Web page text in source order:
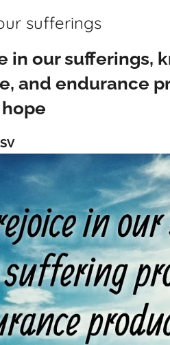
sufferings
in our sufferings,
and endurance